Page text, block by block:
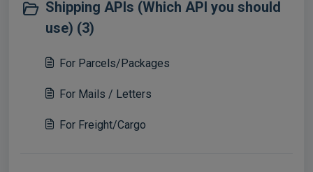
Shipping APIs (Which API you should
use) (3)
For Parcels/Packages
For Mails / Letters
For Freight/Cargo